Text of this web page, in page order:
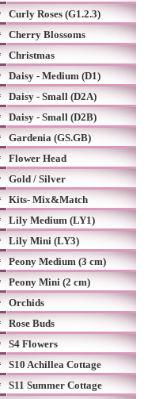
Curly Roses (G1.2.3)
Cherry Blossoms
Christmas
Daisy - Medium (D1)
Daisy - Small (D2A)
Daisy - Small (D2B)
Gardenia (GS.GB)
Flower Head
Gold / Silver
Kits- Mix&Match
Lily Medium (LY1)
Lily Mini (LY3)
Peony Medium (3 cm)
Peony Mini (2 cm)
Orchids
Rose Buds
S4 Flowers
S10 Achillea Cottage
S11 Summer Cottage